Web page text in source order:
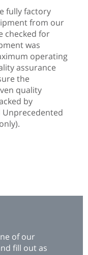
fully factory
from our
checked for
was
operating
assurance
the
quality
by
Unprecedented
of our
fill out as